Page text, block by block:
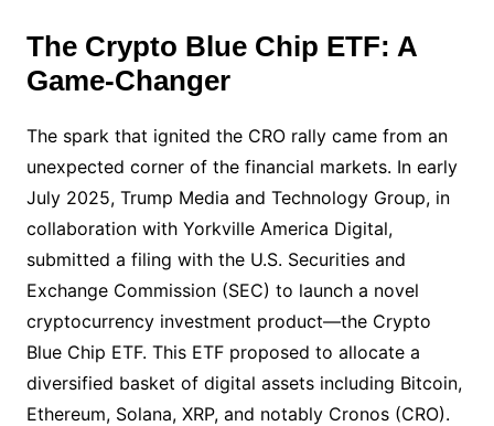
The Crypto Blue Chip ETF: A
Game-Changer
The spark that ignited the CRO rally came from an
unexpected corner of the financial markets. In early
July 2025, Trump Media and Technology Group, in
collaboration with Yorkville America Digital,
submitted a filing with the U.S. Securities and
Exchange Commission (SEC) to launch a novel
cryptocurrency investment product—the Crypto
Blue Chip ETF. This ETF proposed to allocate a
diversified basket of digital assets including Bitcoin,
Ethereum, Solana, XRP, and notably Cronos (CRO).